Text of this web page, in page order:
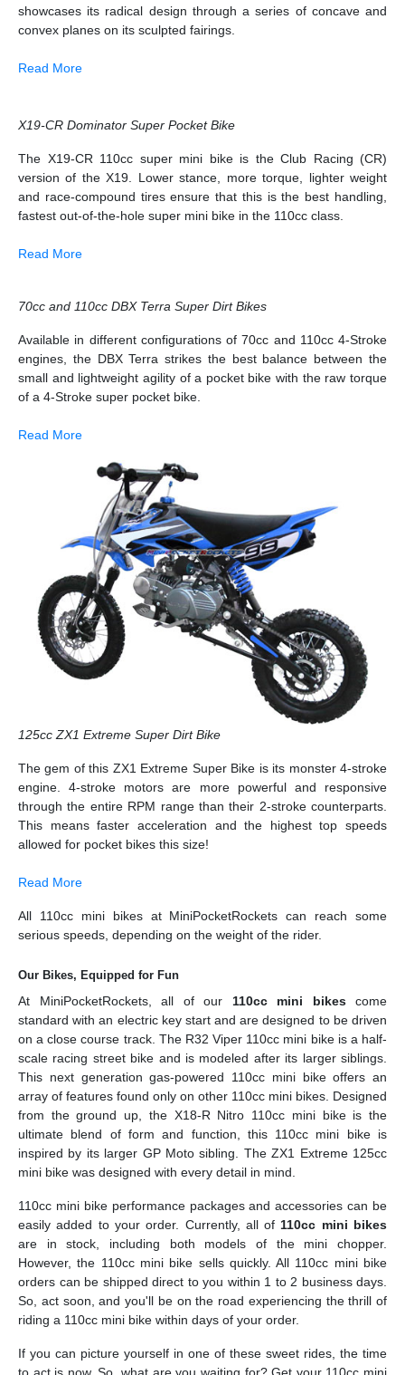
showcases its radical design through a series of concave and
convex planes on its sculpted fairings.
Read More
X19-CR Dominator Super Pocket Bike
The X19-CR 110cc super mini bike is the Club Racing (CR)
version of the X19. Lower stance, more torque, lighter weight
and race-compound tires ensure that this is the best handling,
fastest out-of-the-hole super mini bike in the 110cc class.
Read More
70cc and 110cc DBX Terra Super Dirt Bikes
Available in different configurations of 70cc and 110cc 4-Stroke
engines, the DBX Terra strikes the best balance between the
small and lightweight agility of a pocket bike with the raw torque
of a 4-Stroke super pocket bike.
Read More
125cc ZX1 Extreme Super Dirt Bike
The gem of this ZX1 Extreme Super Bike is its monster 4-stroke
engine. 4-stroke motors are more powerful and responsive
through the entire RPM range than their 2-stroke counterparts.
This means faster acceleration and the highest top speeds
allowed for pocket bikes this size!
Read More
All 110cc mini bikes at MiniPocketRockets can reach some
serious speeds, depending on the weight of the rider.
Our Bikes, Equipped for Fun
At MiniPocketRockets, all of our 110cc mini bikescome
standard with an electric key start and are designed to be driven
on a close course track. The R32 Viper 110cc mini bike is a half-
scale racing street bike and is modeled after its larger siblings.
This next generation gas-powered 110cc mini bike offers an
array of features found only on other 110cc mini bikes. Designed
from the ground up, the X18-R Nitro 110cc mini bike is the
ultimate blend of form and function, this 110cc mini bike is
inspired by its larger GP Moto sibling. The ZX1 Extreme 125cc
mini bike was designed with every detail in mind.
110cc mini bike performance packages and accessories can be
easily added to your order. Currently, all of 110cc mini bikes
are in stock, including both models of the mini chopper.
However, the 110cc mini bike sells quickly. All 110cc mini bike
orders can be shipped direct to you within 1 to 2 business days.
So, act soon, and you'll be on the road experiencing the thrill of
riding a 110cc mini bike within days of your order.
If you can picture yourself in one of these sweet rides, the time